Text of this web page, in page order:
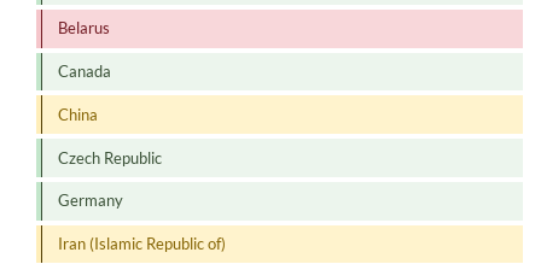
Belarus
Canada
China
Czech Republic
Germany
Iran (Islamic Republic of)